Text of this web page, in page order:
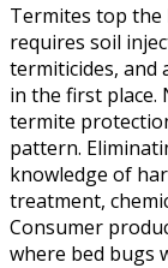
Termites top
requires soil
termiticides, and
in the first
termite
pattern.
knowledge of
treatment,
Consumer
where bed bugs